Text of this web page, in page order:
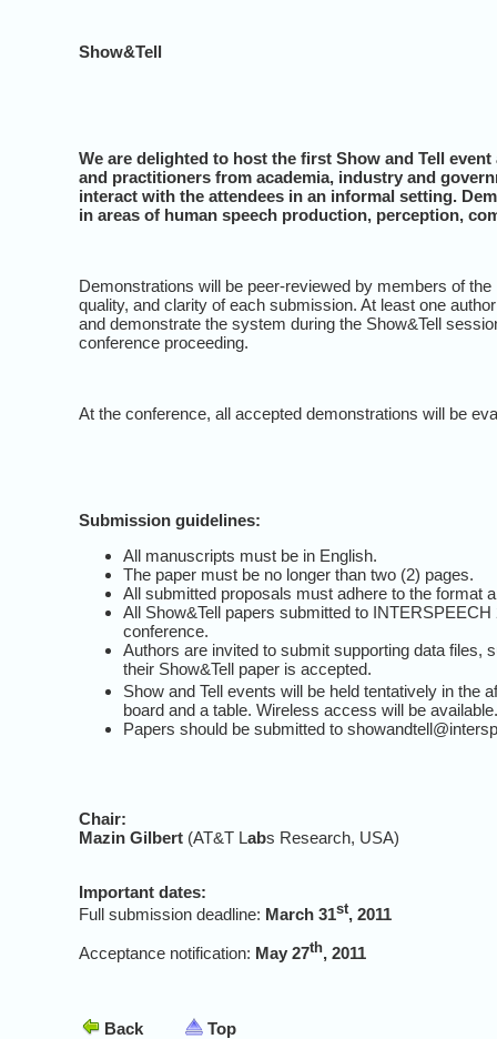
Show&Tell
We are delighted to host the first Show and Tell
and practitioners from academia, industry and
interact with the attendees in an informal setting.
in areas of human speech production, perception,
Demonstrations will be peer-reviewed by members of
quality, and clarity of each submission. At least one
and demonstrate the system during the Show&Tell
conference proceeding.
At the conference, all accepted demonstrations will be
Submission guidelines:
All manuscripts must be in English.
The paper must be no longer than two (2) pages.
All submitted proposals must adhere to the format
All Show&Tell papers submitted to
conference.
Authors are invited to submit supporting data files,
their Show&Tell paper is accepted.
Show and Tell events will be held tentatively in the
board and a table. Wireless access will be available.
Papers should be submitted to
Chair:
Mazin Gilbert (AT&T Labs Research, USA)
Important dates:
Full submission deadline: March 31st, 2011
Acceptance notification: May 27th, 2011
Back Top